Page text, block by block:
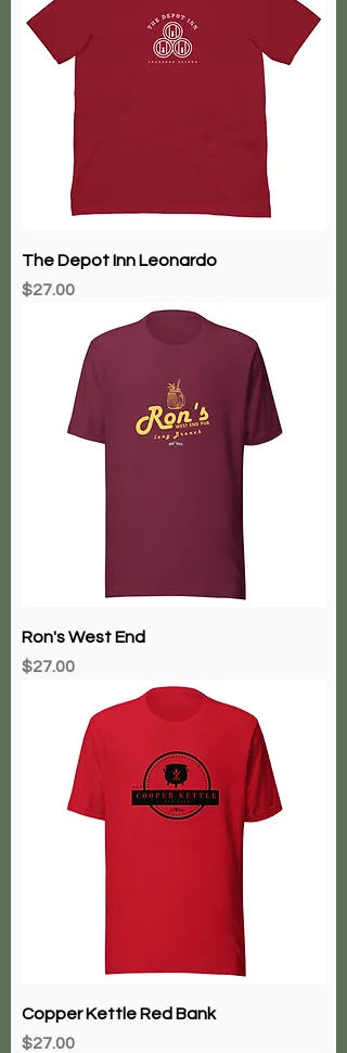
The Depot Inn Leonardo
Price
$27.00
Ron's West End
Price
$27.00
Copper Kettle Red Bank
Price
$27.00